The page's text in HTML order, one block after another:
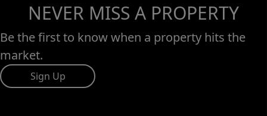
NEVER MISS A PROPERTY
Be the first to know when a property hits the
market.
Sign Up